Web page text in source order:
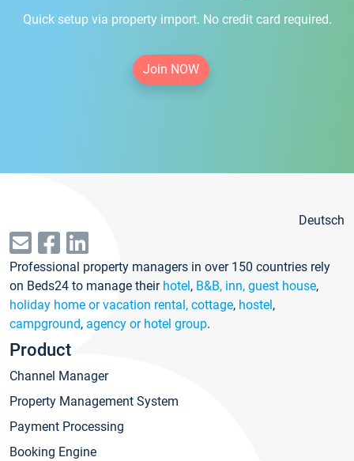
Quick setup via property import. No credit card required.
Join NOW
Deutsch
Professional property managers in over 150 countries rely
on Beds24 to manage their hotel, B&B, inn, guest house,
holiday home or vacation rental, cottage, hostel,
campground, agency or hotel group.
Product
Channel Manager
Property Management System
Payment Processing
Booking Engine